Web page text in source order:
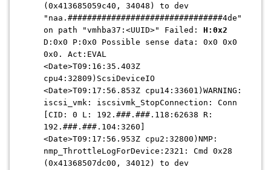
(0x413685059c40, 34048) to dev
"naa.################################4de"
on path "vmhba37:<UUID>" Failed: H:0x2
D:0x0 P:0x0 Possible sense data: 0x0 0x0
0x0. Act:EVAL
<Date>T09:16:35.403Z
cpu4:32809)ScsiDeviceIO
<Date>T09:17:56.853Z cpu14:33601)WARNING:
iscsi_vmk: iscsivmk_StopConnection: Conn
[CID: 0 L: 192.###.###.118:62638 R:
192. ###.### .104:3260]
<Date>T09:17:56.953Z cpu2:32800)NMP:
nmp_ThrottleLogForDevice:2321: Cmd 0x28
(0x41368507dc00, 34012) to dev